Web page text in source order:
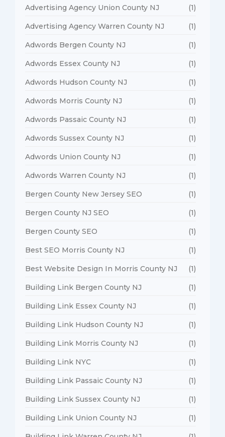
Advertising Agency Union County NJ (1)
Advertising Agency Warren County NJ (1)
Adwords Bergen County NJ (1)
Adwords Essex County NJ (1)
Adwords Hudson County NJ (1)
Adwords Morris County NJ (1)
Adwords Passaic County NJ (1)
Adwords Sussex County NJ (1)
Adwords Union County NJ (1)
Adwords Warren County NJ (1)
Bergen County New Jersey SEO (1)
Bergen County NJ SEO (1)
Bergen County SEO (1)
Best SEO Morris County NJ (1)
Best Website Design In Morris County NJ (1)
Building Link Bergen County NJ (1)
Building Link Essex County NJ (1)
Building Link Hudson County NJ (1)
Building Link Morris County NJ (1)
Building Link NYC (1)
Building Link Passaic County NJ (1)
Building Link Sussex County NJ (1)
Building Link Union County NJ (1)